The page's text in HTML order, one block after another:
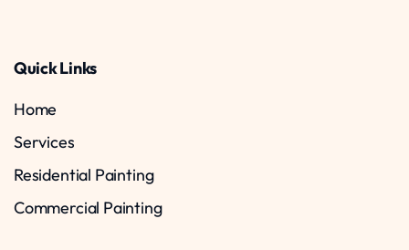
Quick Links
Home
Services
Residential Painting
Commercial Painting